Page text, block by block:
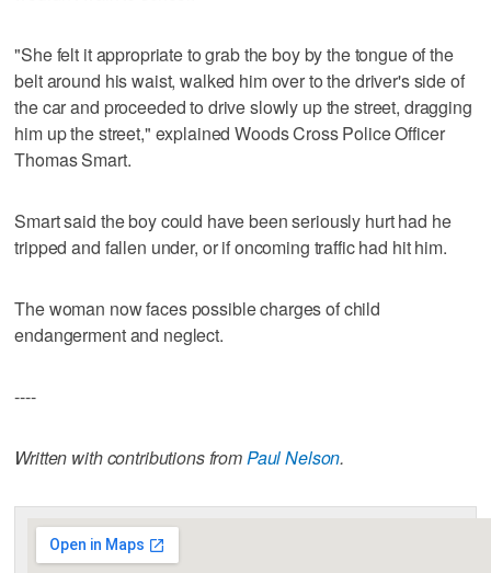
"She felt it appropriate to grab the boy by the tongue of the
belt around his waist, walked him over to the driver's side of
the car and proceeded to drive slowly up the street, dragging
him up the street," explained Woods Cross Police Officer
Thomas Smart.
Smart said the boy could have been seriously hurt had he
tripped and fallen under, or if oncoming traffic had hit him.
The woman now faces possible charges of child
endangerment and neglect.
----
Written with contributions fromPaul Nelson.